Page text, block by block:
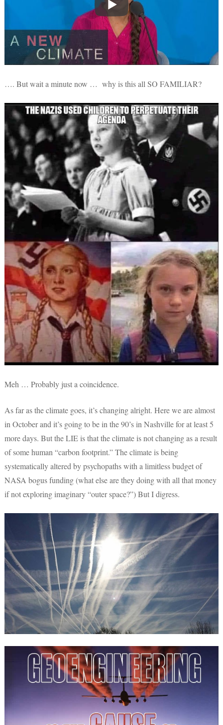
…. But wait a minute now … why is this all SO FAMILIAR?
Meh … Probably just a coincidence.
As far as the climate goes, it’s changing alright. Here we are almost
in October and it’s going to be in the 90’s in Nashville for at least 5
more days. But the LIE is that the climate is not changing as a result
of some human “carbon footprint.” The climate is being
systematically altered by psychopaths with a limitless budget of
NASA bogus funding (what else are they doing with all that money
if not exploring imaginary “outer space?”) But I digress.